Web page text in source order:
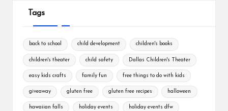
Tags
back to school child development children's books
children's theater child safety Dallas Children's Theater
easy kids crafts family fun free things to do with kids
giveaway gluten free gluten free recipes halloween
hawaiian falls holiday events holiday events dfw